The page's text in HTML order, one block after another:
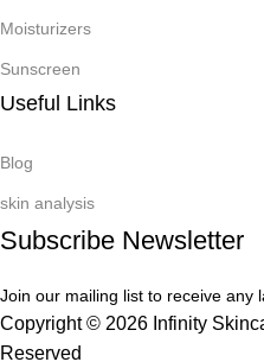
Moisturizers
Sunscreen
Useful Links
Blog
skin analysis
Subscribe Newsletter
Join our mailing list to receive any
Copyright © 2026 Infinity
Reserved